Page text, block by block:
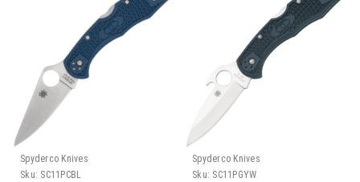
Spyderco Knives
Sku: SC11PCBL
Spyderco Knives
Sku: SC11PGYW